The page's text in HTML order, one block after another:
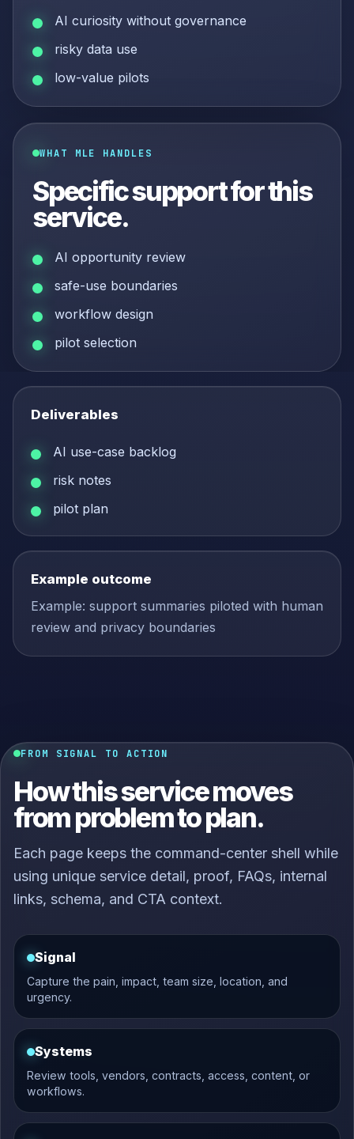
AI curiosity without governance
risky data use
low-value pilots
WHAT MLE HANDLES
Specific support for this
service.
AI opportunity review
safe-use boundaries
workflow design
pilot selection
Deliverables
AI use-case backlog
risk notes
pilot plan
Example outcome
Example: support summaries piloted with human
review and privacy boundaries
FROM SIGNAL TO ACTION
How this service moves
from problem to plan.
Each page keeps the command-center shell while
using unique service detail, proof, FAQs, internal
links, schema, and CTA context.
Signal
Capture the pain, impact, team size, location, and
urgency.
Systems
Review tools, vendors, contracts, access, content, or
workflows.